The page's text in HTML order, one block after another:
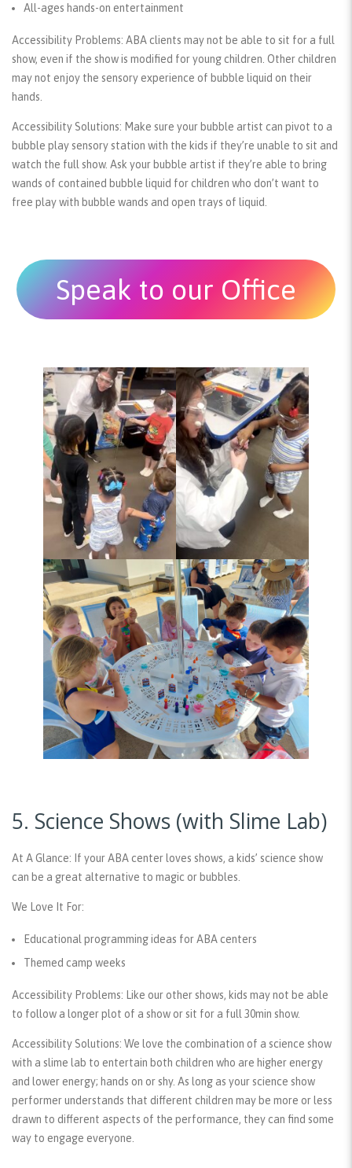
All-ages hands-on entertainment
Accessibility Problems: ABA clients may not be able to sit for a full
show, even if the show is modified for young children. Other children
may not enjoy the sensory experience of bubble liquid on their
hands.
Accessibility Solutions: Make sure your bubble artist can pivot to a
bubble play sensory station with the kids if they’re unable to sit and
watch the full show. Ask your bubble artist if they’re able to bring
wands of contained bubble liquid for children who don’t want to
free play with bubble wands and open trays of liquid.
Speak to our Office
5. Science Shows (with Slime Lab)
At A Glance: If your ABA center loves shows, a kids’ science show
can be a great alternative to magic or bubbles.
We Love It For:
Educational programming ideas for ABA centers
Themed camp weeks
Accessibility Problems: Like our other shows, kids may not be able
to follow a longer plot of a show or sit for a full 30min show.
Accessibility Solutions: We love the combination of a science show
with a slime lab to entertain both children who are higher energy
and lower energy; hands on or shy. As long as your science show
performer understands that different children may be more or less
drawn to different aspects of the performance, they can find some
way to engage everyone.